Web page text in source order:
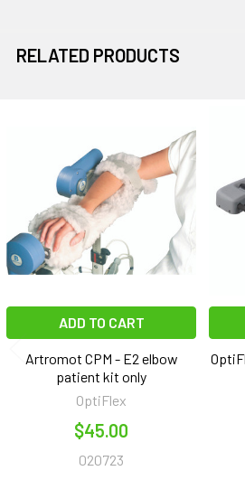
RELATED PRODUCTS
Related
Products
ADD TO CART
Artromot CPM - E2 elbow
patient kit only
OptiFlex
$45.00
020723